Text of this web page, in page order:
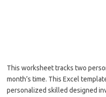
This worksheet tracks two
month’s time. This Excel
personalized skilled designed